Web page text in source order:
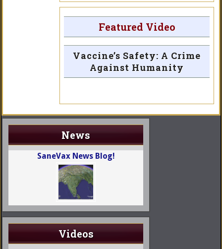
Featured Video
Vaccine’s Safety: A Crime
Against Humanity
News
SaneVax News Blog!
Videos